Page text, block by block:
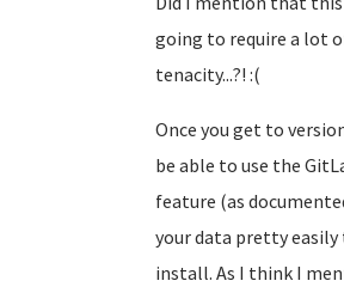
going to require a lot
tenacity...?! :(
Once you get to
be able to use the
feature (as
your data pretty
install. As I think I